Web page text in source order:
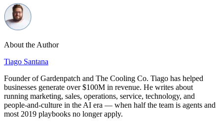
About the Author
Tiago Santana
Founder of Gardenpatch and The Cooling Co. Tiago has helped
businesses generate over $100M in revenue. He writes about
running marketing, sales, operations, service, technology, and
people-and-culture in the AI era — when half the team is agents and
most 2019 playbooks no longer apply.